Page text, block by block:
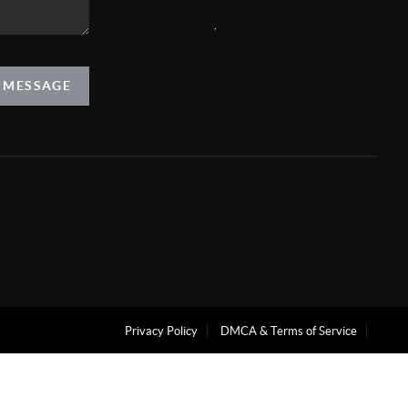
Privacy Policy DMCA & Terms of Service